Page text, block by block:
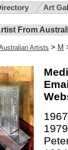
Art
From
Artists > M